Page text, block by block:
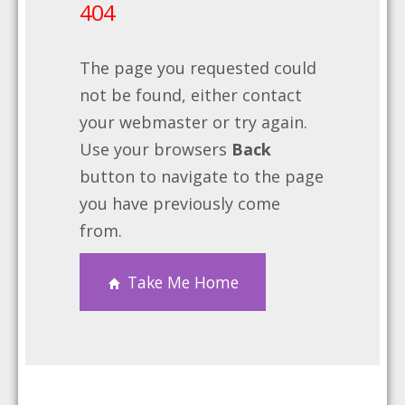
404
The page you requested could
not be found, either contact
your webmaster or try again.
Use your browsers Back
button to navigate to the page
you have previously come
from.
Take Me Home